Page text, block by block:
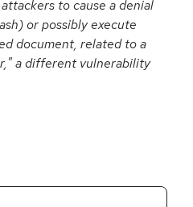
to cause a denial
or possibly execute
document, related to a
a different vulnerability